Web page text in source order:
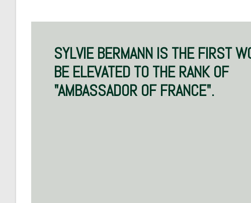
SYLVIE BERMANN IS THE FIRST
BE ELEVATED TO THE RANK OF
"AMBASSADOR OF FRANCE".